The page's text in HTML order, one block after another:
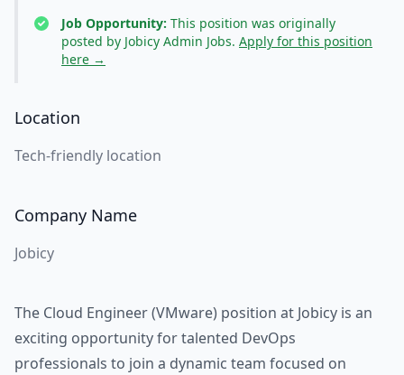
Job Opportunity: This position was originally
posted by Jobicy Admin Jobs. Apply for this position
here →
Location
Tech-friendly location
Company Name
Jobicy
The Cloud Engineer (VMware) position at Jobicy is an
exciting opportunity for talented DevOps
professionals to join a dynamic team focused on